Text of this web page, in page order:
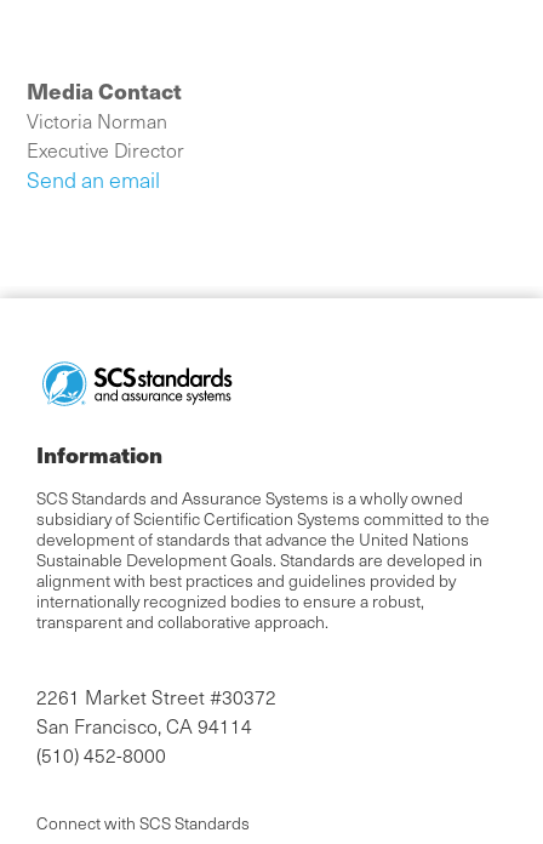
Media Contact
Victoria Norman
Executive Director
Send an email
Information
SCS Standards and Assurance Systems is a wholly owned
subsidiary of Scientific Certification Systems committed to the
development of standards that advance the United Nations
Sustainable Development Goals. Standards are developed in
alignment with best practices and guidelines provided by
internationally recognized bodies to ensure a robust,
transparent and collaborative approach.
2261 Market Street #30372
San Francisco, CA 94114
(510) 452-8000
Connect with SCS Standards